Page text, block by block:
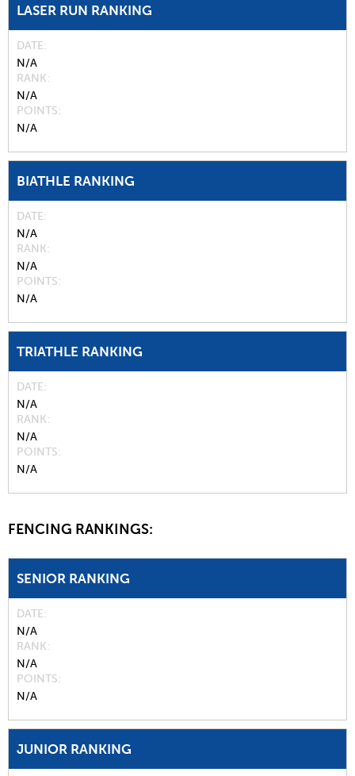
LASER RUN RANKING
DATE
N/A
RANK
N/A
POINTS
N/A
BIATHLE RANKING
DATE
N/A
RANK
N/A
POINTS
N/A
TRIATHLE RANKING
DATE
N/A
RANK
N/A
POINTS
N/A
FENCING RANKINGS:
SENIOR RANKING
DATE
N/A
RANK
N/A
POINTS
N/A
JUNIOR RANKING